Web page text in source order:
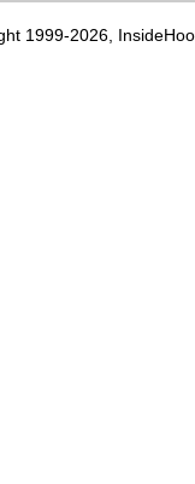
1999-2026,